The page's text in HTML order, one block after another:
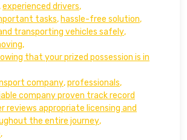
experienced drivers,
tasks, hassle-free solution,
transporting vehicles safely,
,
that your prized possession is in
company,professionals,
company proven track record
reviews appropriate licensing and
the entire journey,
,